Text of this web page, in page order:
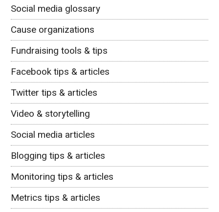
Social media glossary
Cause organizations
Fundraising tools & tips
Facebook tips & articles
Twitter tips & articles
Video & storytelling
Social media articles
Blogging tips & articles
Monitoring tips & articles
Metrics tips & articles